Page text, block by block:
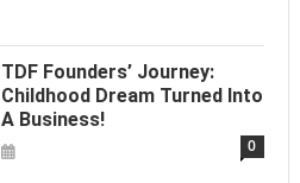
TDF Founders’ Journey:
Childhood Dream Turned Into
A Business!
0